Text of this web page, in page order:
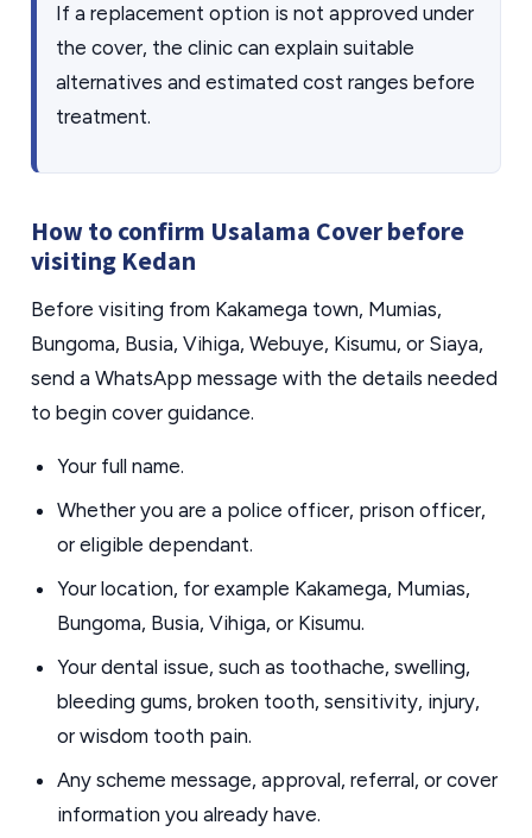
If a replacement option is not approved under
the cover, the clinic can explain suitable
alternatives and estimated cost ranges before
treatment.
How to confirm Usalama Cover before
visiting Kedan
Before visiting from Kakamega town, Mumias,
Bungoma, Busia, Vihiga, Webuye, Kisumu, or Siaya,
send a WhatsApp message with the details needed
to begin cover guidance.
Your full name.
Whether you are a police officer, prison officer,
or eligible dependant.
Your location, for example Kakamega, Mumias,
Bungoma, Busia, Vihiga, or Kisumu.
Your dental issue, such as toothache, swelling,
bleeding gums, broken tooth, sensitivity, injury,
or wisdom tooth pain.
Any scheme message, approval, referral, or cover
information you already have.